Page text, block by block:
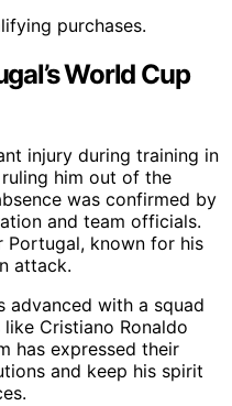
purchases.
World Cup
injury during training in
him out of the
was confirmed by
and team officials.
Portugal, known for his
attack.
advanced with a squad
Cristiano Ronaldo
has expressed their
and keep his spirit